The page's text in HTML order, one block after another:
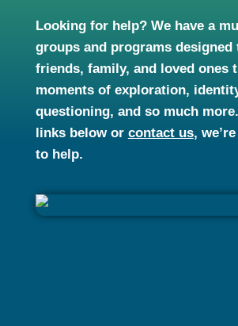
Looking for help? We have a
groups and programs designed
friends, family, and loved ones
moments of exploration,
questioning, and so much
links below or contact us,
to help.